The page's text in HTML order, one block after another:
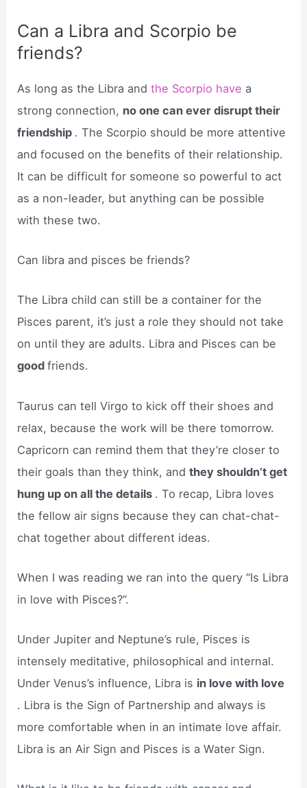
Can a Libra and Scorpio be
friends?
As long as the Libra andthe Scorpio have a
strong connection, no one can ever disrupt their
friendship . The Scorpio should be more attentive
and focused on the benefits of their relationship.
It can be difficult for someone so powerful to act
as a non-leader, but anything can be possible
with these two.
Can libra and pisces be friends?
The Libra child can still be a container for the
Pisces parent, it’s just a role they should not take
on until they are adults. Libra and Pisces can be
goodfriends.
Taurus can tell Virgo to kick off their shoes and
relax, because the work will be there tomorrow.
Capricorn can remind them that they’re closer to
their goals than they think, andthey shouldn’t get
hung up on all the details . To recap, Libra loves
the fellow air signs because they can chat-chat-
chat together about different ideas.
When I was reading we ran into the query “Is Libra
in love with Pisces?”.
Under Jupiter and Neptune’s rule, Pisces is
intensely meditative, philosophical and internal.
Under Venus’s influence, Libra is in love with love
. Libra is the Sign of Partnership and always is
more comfortable when in an intimate love affair.
Libra is an Air Sign and Pisces is a Water Sign.